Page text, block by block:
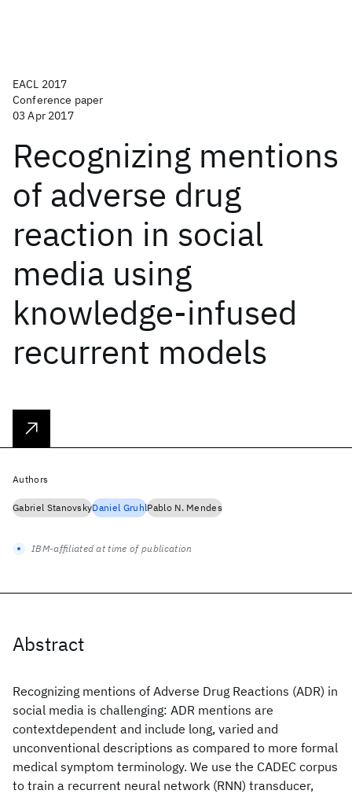
EACL 2017
Conference paper
03 Apr 2017
Recognizing mentions
of adverse drug
reaction in social
media using
knowledge-infused
recurrent models
Abstract
Recognizing mentions of Adverse Drug Reactions (ADR) in
social media is challenging: ADR mentions are
contextdependent and include long, varied and
unconventional descriptions as compared to more formal
medical symptom terminology. We use the CADEC corpus
to train a recurrent neural network (RNN) transducer,
Authors
Gabriel StanovskyDaniel GruhlPablo N. Mendes
IBM-affiliated at time of publication